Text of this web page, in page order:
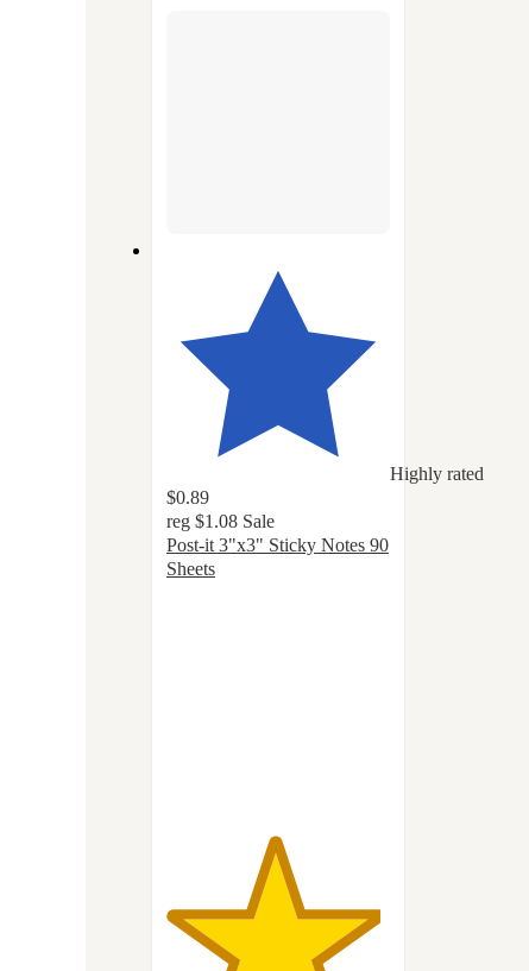
Highly rated
$0.89
reg $1.08 Sale
Post-it 3"x3" Sticky Notes 90
Sheets